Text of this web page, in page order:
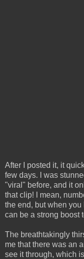
After I posted it, it
few days. I was
"viral" before, and it
that clip! I mean,
the end, but when
can be a strong boost
The breathtakingly
me that there was an
see it through, which